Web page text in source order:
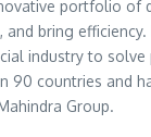
portfolio
bring
industry to
90 countries
Group.